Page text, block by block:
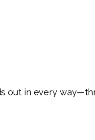
out in every